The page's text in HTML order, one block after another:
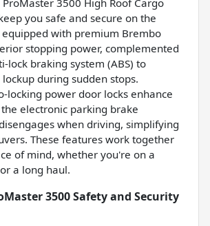
ProMaster 3500 High Roof Cargo
you safe and secure on the
equipped with premium Brembo
stopping power, complemented
lock braking system (ABS) to
during sudden stops.
locking power door locks enhance
electronic parking brake
when driving, simplifying
These features work together
of mind, whether you're on a
a long haul.
3500 Safety and Security